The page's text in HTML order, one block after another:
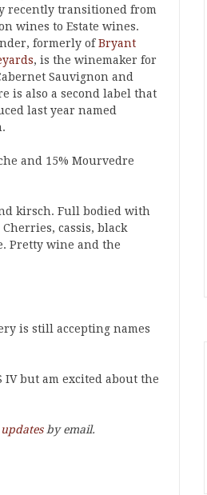
recently transitioned from
wines to Estate wines.
formerly ofBryant
, is the winemaker for
Sauvignon and
is also a second label that
last year named
and 15% Mourvedre
kirsch. Full bodied with
cassis, black
Pretty wine and the
is still accepting names
but am excited about the
by email.